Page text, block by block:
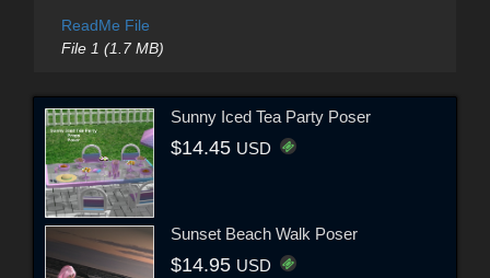
ReadMe File
File 1 (1.7 MB)
Sunny Iced Tea Party Poser
$14.45 USD
Sunset Beach Walk Poser
$14.95 USD